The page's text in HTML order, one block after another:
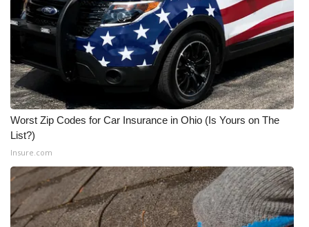
WCBI Senior Expo 2025
Job Fair 2025
Senior Spotlight 2026
Local Events
Obituaries
2025 Obituaries
Worst Zip Codes for Car Insurance in Ohio (Is Yours on The
List?)
Insure.com